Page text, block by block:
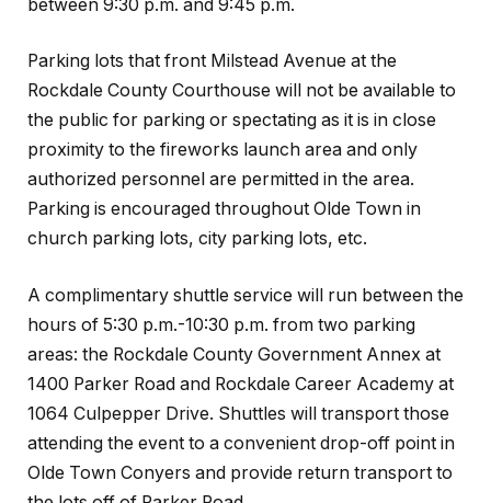
between 9:30 p.m. and 9:45 p.m.
Parking lots that front Milstead Avenue at the
Rockdale County Courthouse will not be available to
the public for parking or spectating as it is in close
proximity to the fireworks launch area and only
authorized personnel are permitted in the area.
Parking is encouraged throughout Olde Town in
church parking lots, city parking lots, etc.
A complimentary shuttle service will run between the
hours of 5:30 p.m.-10:30 p.m. from two parking
areas: the Rockdale County Government Annex at
1400 Parker Road and Rockdale Career Academy at
1064 Culpepper Drive. Shuttles will transport those
attending the event to a convenient drop-off point in
Olde Town Conyers and provide return transport to